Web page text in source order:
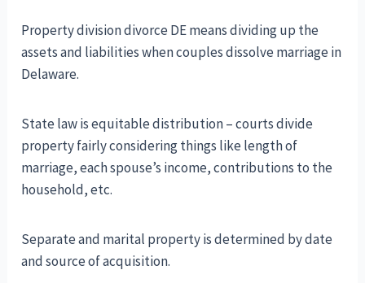
Property division divorce DE means dividing up the
assets and liabilities when couples dissolve marriage in
Delaware.
State law is equitable distribution – courts divide
property fairly considering things like length of
marriage, each spouse’s income, contributions to the
household, etc.
Separate and marital property is determined by date
and source of acquisition.